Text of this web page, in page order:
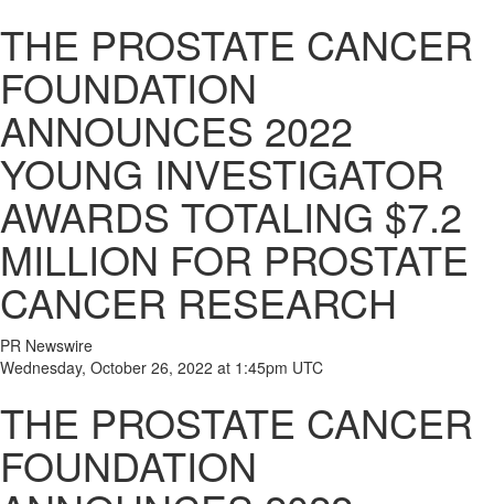
THE PROSTATE CANCER
FOUNDATION
ANNOUNCES 2022
YOUNG INVESTIGATOR
AWARDS TOTALING $7.2
MILLION FOR PROSTATE
CANCER RESEARCH
PR Newswire
Wednesday, October 26, 2022 at 1:45pm UTC
THE PROSTATE CANCER
FOUNDATION